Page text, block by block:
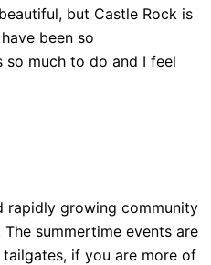
but Castle Rock is
been so
so much to do and I feel
rapidly growing community
summertime events are
if you are more of